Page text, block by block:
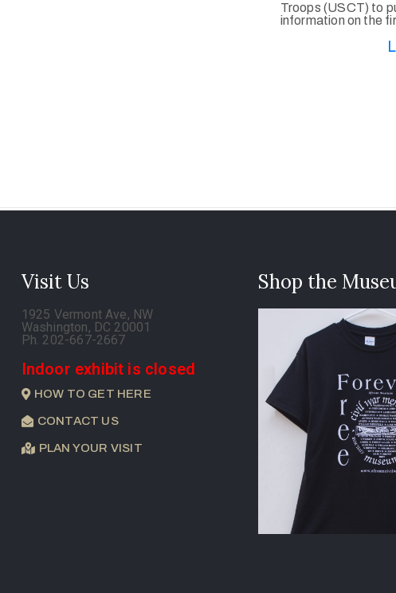
Troops (USCT) to
information on the
Visit Us
1925 Vermont Ave, NW
Washington, DC 20001
Ph. 202-667-2667
Indoor exhibit is closed
HOW TO GET HERE
CONTACT US
PLAN YOUR VISIT
Shop the